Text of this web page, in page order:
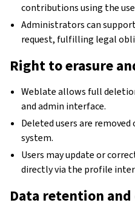
contributions using the
Administrators can
request, fulfilling legal
Right to erasure
Weblate allows full
and admin interface.
Deleted users are
system.
Users may update or
directly via the profile
Data retention